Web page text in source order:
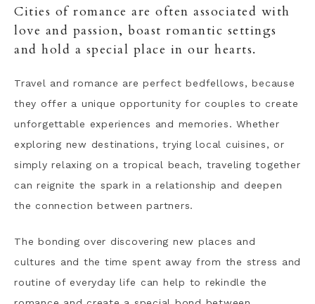
Cities of romance are often associated with
love and passion, boast romantic settings
and hold a special place in our hearts.
Travel and romance are perfect bedfellows, because
they offer a unique opportunity for couples to create
unforgettable experiences and memories. Whether
exploring new destinations, trying local cuisines, or
simply relaxing on a tropical beach, traveling together
can reignite the spark in a relationship and deepen
the connection between partners.
The bonding over discovering new places and
cultures and the time spent away from the stress and
routine of everyday life can help to rekindle the